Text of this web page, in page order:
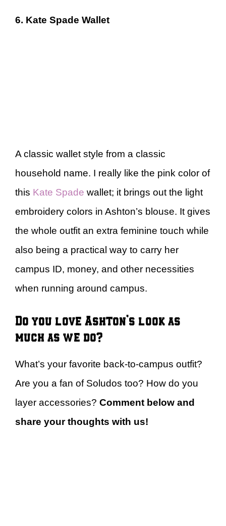
6. Kate Spade Wallet
A classic wallet style from a classic
household name. I really like the pink color of
this Kate Spade wallet; it brings out the light
embroidery colors in Ashton’s blouse. It gives
the whole outfit an extra feminine touch while
also being a practical way to carry her
campus ID, money, and other necessities
when running around campus.
Do you love Ashton’s look as
much as we do?
What’s your favorite back-to-campus outfit?
Are you a fan of Soludos too? How do you
layer accessories? Comment below and
share your thoughts with us!